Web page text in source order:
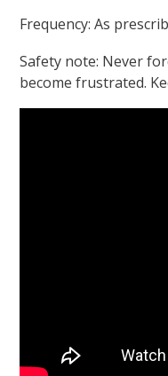
Frequency: As
Safety note: Never
become frustrated.